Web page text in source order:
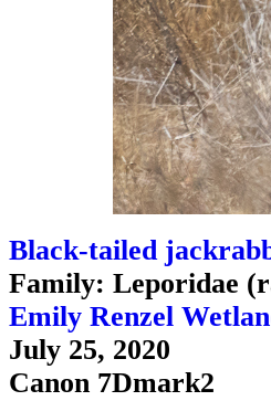
Black-tailed
Family: Leporidae
Emily Renzel
July 25, 2020
Canon 7Dmark2